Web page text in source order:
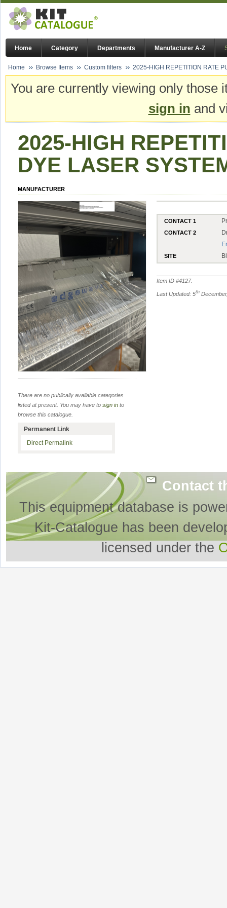
Home Category Departments Manufacturer A-Z
Home Browse Items Custom filters 2025-HIGH REPETITION RATE
You are currently viewing only
sign in and
2025-HIGH
DYE LASER
MANUFACTURER
CONTACT 1
CONTACT 2
SITE
Item ID #4127.
Last Updated: 5th
There are no publically available categories
listed at present. You may have to sign in to
browse this catalogue.
Permanent Link
Direct Permalink
Contact
This equipment database is
Kit-Catalogue has been
licensed under the